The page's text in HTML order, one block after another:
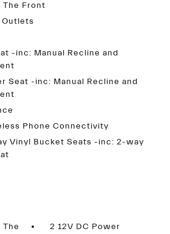
The Front
Outlets
-inc: Manual Recline and
Seat -inc: Manual Recline and
Phone Connectivity
Vinyl Bucket Seats -inc: 2-way
The
2 12V DC Power